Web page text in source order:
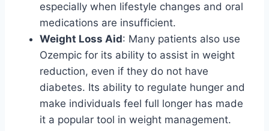
especially when lifestyle changes and oral
medications are insufficient.
Weight Loss Aid: Many patients also use
Ozempic for its ability to assist in weight
reduction, even if they do not have
diabetes. Its ability to regulate hunger and
make individuals feel full longer has made
it a popular tool in weight management.